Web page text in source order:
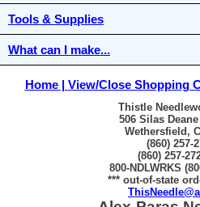
Tools & Supplies
What can I make...
Home View/Close Shopping
Thistle
506 Silas
Wethersfield,
(860) 257-
(860) 257-
800-NDLWRKS
*** out-of-state